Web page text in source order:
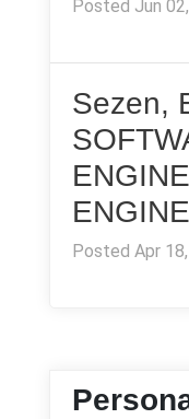
Posted Jun
Sezen,
Posted Apr